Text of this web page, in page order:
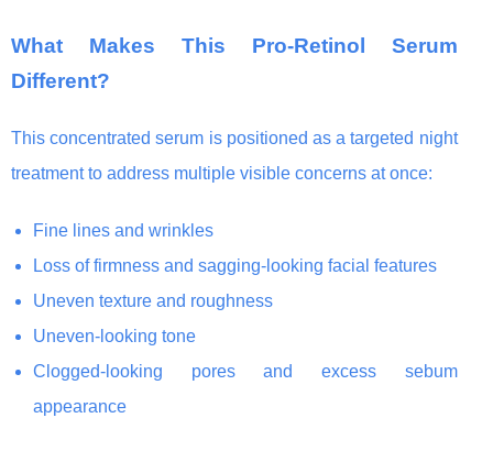
What Makes This Pro-Retinol Serum
Different?
This concentrated serum is positioned as a targeted night
treatment to address multiple visible concerns at once:
Fine lines and wrinkles
Loss of firmness and sagging-looking facial features
Uneven texture and roughness
Uneven-looking tone
Clogged-looking pores and excess sebum
appearance